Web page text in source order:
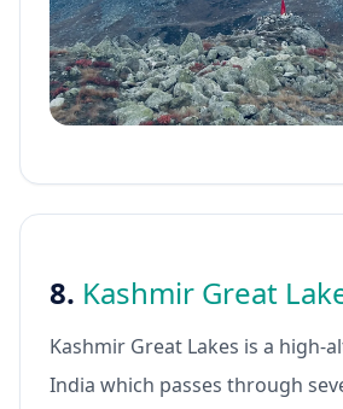
8. Kashmir Great
Kashmir Great Lakes is a high-
India which passes through